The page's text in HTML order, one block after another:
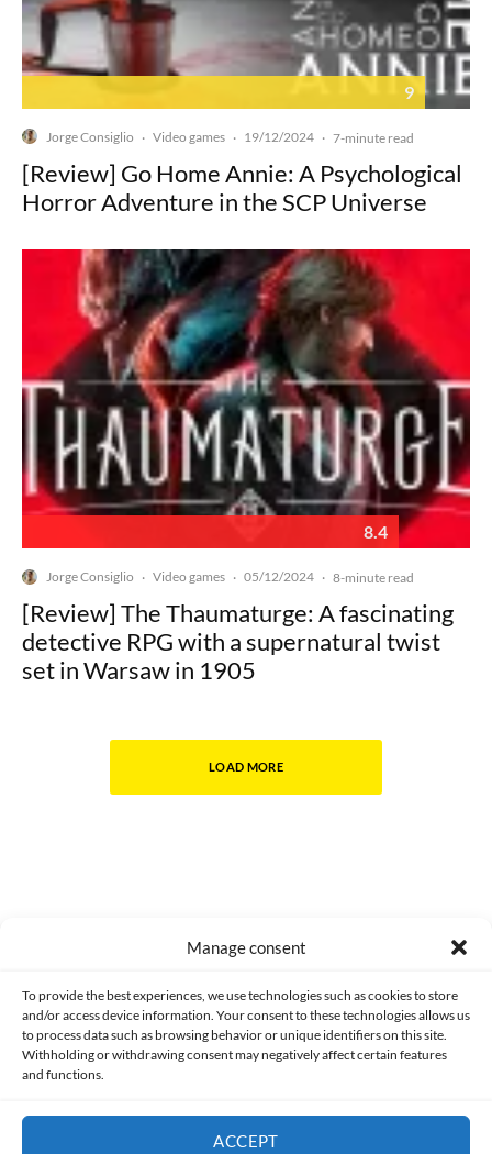
Manage consent
To provide the best experiences, we use technologies such as cookies to store
and/or access device information. Your consent to these technologies allows us
to process data such as browsing behavior or unique identifiers on this site.
Withholding or withdrawing consent may negatively affect certain features
and functions.
ACCEPT
9
Jorge Consiglio · Video games · 19/12/2024 · 7-minute read
[Review] Go Home Annie: A Psychological
Horror Adventure in the SCP Universe
8.4
Jorge Consiglio · Video games · 05/12/2024 · 8-minute read
[Review] The Thaumaturge: A fascinating
detective RPG with a supernatural twist
set in Warsaw in 1905
LOAD MORE
Made with lots of 💛 since 2013. © All rights reserved.
PRIVACY AND DATA PROTECTION POLICY COOKIES POLICY (EU)